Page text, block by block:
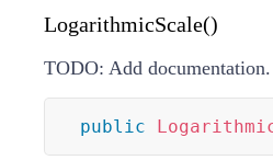
LogarithmicScale()
TODO: Add documentation.
public